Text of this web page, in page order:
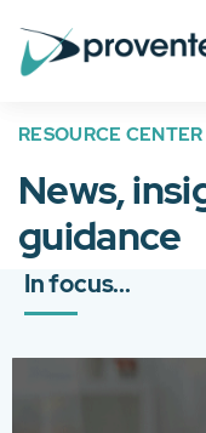
RESOURCE CENTER
News,
guidance
In focus...